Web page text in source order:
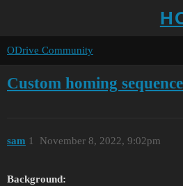
ODrive Community
Custom homing sequence
sam November 8, 2022, 9:02pm
1
Background: